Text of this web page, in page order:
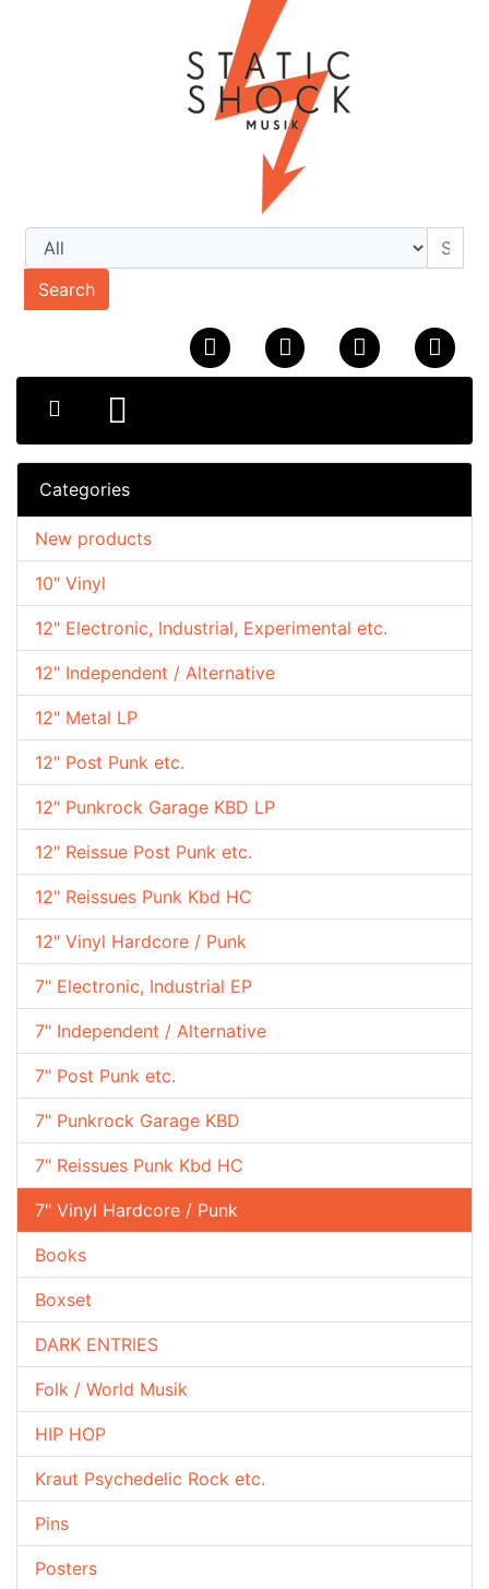
Search
Categories
10" Vinyl
12" Electronic, Industrial, Experimental etc.
12" Independent / Alternative
12" Metal LP
12" Post Punk etc.
12" Punkrock Garage KBD LP
12" Reissue Post Punk etc.
12" Reissues Punk Kbd HC
12" Vinyl Hardcore / Punk
7" Electronic, Industrial EP
7" Independent / Alternative
7" Post Punk etc.
7" Punkrock Garage KBD
7" Reissues Punk Kbd HC
7" Vinyl Hardcore / Punk
Books
Boxset
DARK ENTRIES
Folk / World Musik
HIP HOP
Kraut Psychedelic Rock etc.
Pins
Posters
New products